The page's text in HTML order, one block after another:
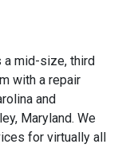
a mid-size, third
with a repair
and
Maryland. We
for virtually all